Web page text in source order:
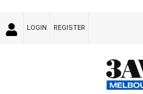
LOGIN REGISTER